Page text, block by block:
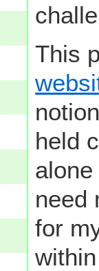
This
held
need
for